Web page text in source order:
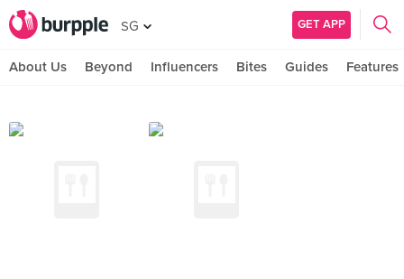
SG GET APP
About Us Beyond Influencers Bites Guides Features